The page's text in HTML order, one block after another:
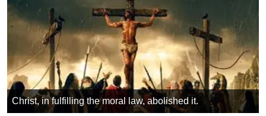
Christ, in fulfilling the moral law, abolished it.